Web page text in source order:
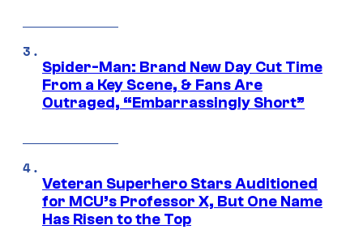
Spider-Man: Brand New Day Cut Time
From a Key Scene, & Fans Are
Outraged, “Embarrassingly Short”
Veteran Superhero Stars Auditioned
for MCU’s Professor X, But One Name
Has Risen to the Top